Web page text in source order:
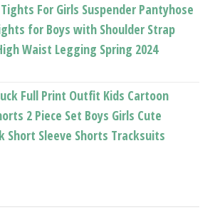
For Girls Suspender Pantyhose
for Boys with Shoulder Strap
Waist Legging Spring 2024
Full Print Outfit Kids Cartoon
2 Piece Set Boys Girls Cute
Short Sleeve Shorts Tracksuits